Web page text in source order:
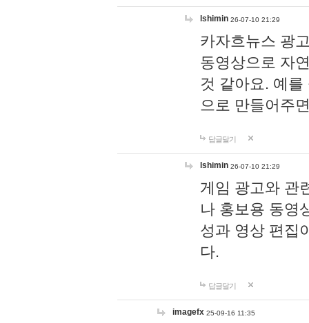
lshimin 26-07-10 21:29
카자흐뉴스 광
동영상으로 자
것 같아요. 예
으로 만들어주
답글달기
lshimin 26-07-10 21:29
게임 광고와 관
나 홍보용 동영
성과 영상 편집
다.
답글달기
imagefx 25-09-16 11:35